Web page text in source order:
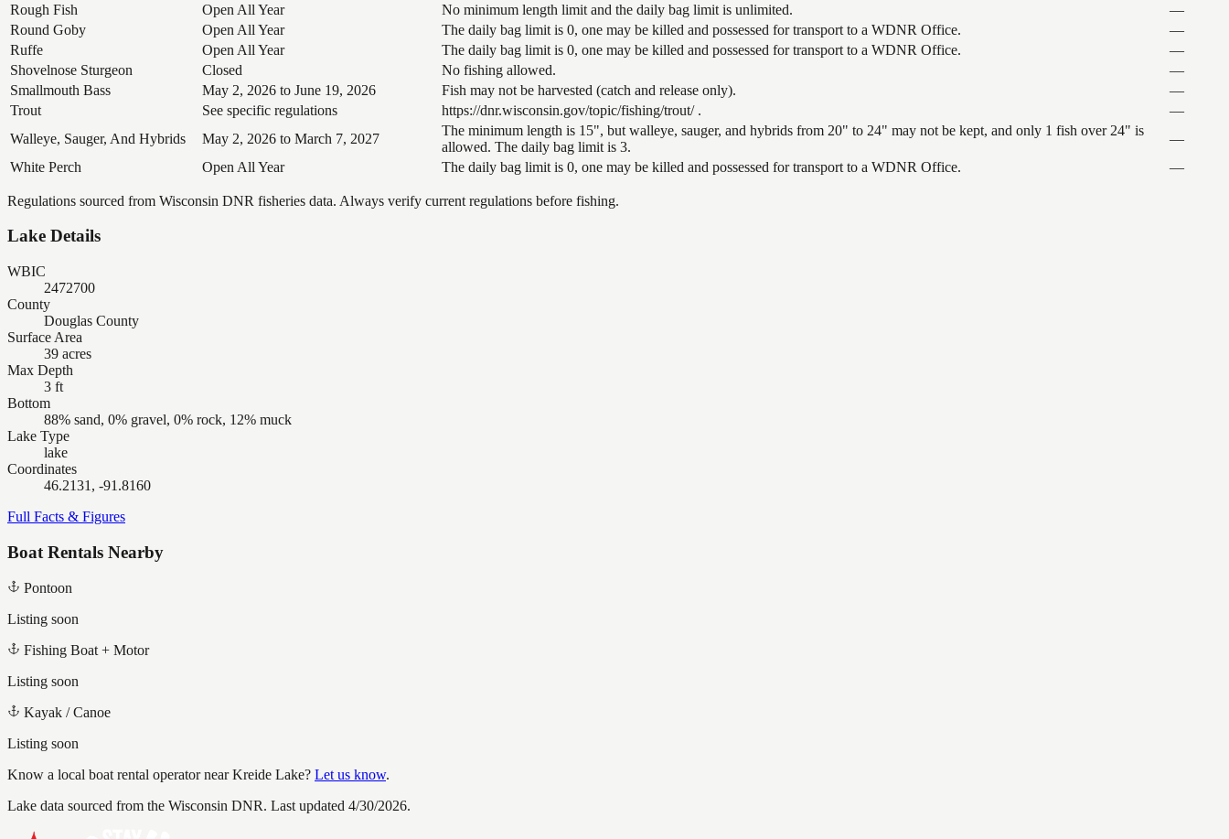
Rough Fish
Open All Year No minimum length limit and the daily bag limit is unlimited.
—
Round Goby
Open All Year The daily bag limit is 0, one may be killed and possessed for transport to a WDNR Office.
—
Ruffe
Open All Year The daily bag limit is 0, one may be killed and possessed for transport to a WDNR Office.
—
Shovelnose Sturgeon
Closed No fishing allowed.
—
Smallmouth Bass
May 2, 2026 to June 19, 2026 Fish may not be harvested (catch and release only).
—
Trout
See specific regulations https://dnr.wisconsin.gov/topic/fishing/trout/ .
—
Walleye, Sauger, And Hybrids
May 2, 2026 to March 7, 2027
The minimum length is 15", but walleye, sauger, and hybrids from 20" to 24" may not be kept, and only 1 fish over 24" is
allowed. The daily bag limit is 3.
—
White Perch
Open All Year The daily bag limit is 0, one may be killed and possessed for transport to a WDNR Office. —
Regulations sourced from Wisconsin DNR fisheries data. Always verify current regulations before fishing.
Lake Details
WBIC
2472700
County
Douglas County
Surface Area
39 acres
Max Depth
3 ft
Bottom
88% sand, 0% gravel, 0% rock, 12% muck
Lake Type
lake
Coordinates
46.2131, -91.8160
Full Facts & Figures
Boat Rentals Nearby
Pontoon
Listing soon
Fishing Boat + Motor
Listing soon
Kayak / Canoe
Listing soon
Know a local boat rental operator nearKreide Lake? Let us know.
Lake data sourced from the Wisconsin DNR. Last updated 4/30/2026.